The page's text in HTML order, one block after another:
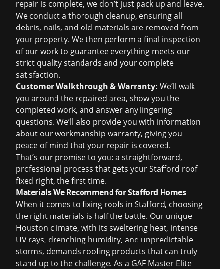
repair is complete, we don’t just pack up and leave.
We conduct a thorough cleanup, ensuring all
debris, nails, and old materials are removed from
your property. We then perform a final inspection
of our work to guarantee everything meets our
strict quality standards and your complete
satisfaction.
Customer Walkthrough & Warranty: We’ll walk
you around the repaired area, show you the
completed work, and answer any lingering
questions. We’ll also provide you with information
about our workmanship warranty, giving you
peace of mind that your repair is covered.
That’s our promise to you: a straightforward,
professional process that gets your Stafford roof
fixed right, the first time.
Materials We Recommend for Stafford Homes
When it comes to fixing roofs in Stafford, choosing
the right materials is half the battle. Our unique
Houston climate, with its sweltering heat, intense
UV rays, drenching humidity, and unpredictable
storms, demands roofing products that can truly
stand up to the challenge. As a GAF Master Elite